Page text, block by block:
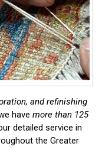
and refinishing
have more than 125
detailed service in
the Greater